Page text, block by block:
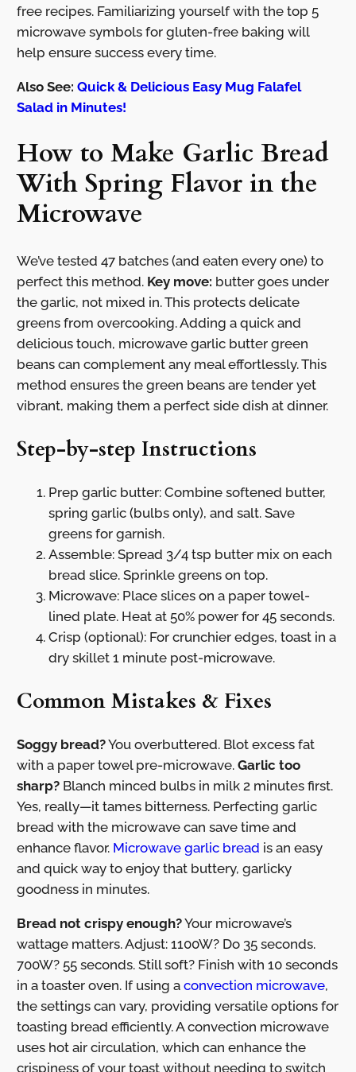
free recipes. Familiarizing yourself with the top 5
microwave symbols for gluten-free baking will
help ensure success every time.
Also See: Quick & Delicious Easy Mug Falafel
Salad in Minutes!
How to Make Garlic Bread
With Spring Flavor in the
Microwave
We’ve tested 47 batches (and eaten every one) to
perfect this method. Key move: butter goes under
the garlic, not mixed in. This protects delicate
greens from overcooking. Adding a quick and
delicious touch, microwave garlic butter green
beans can complement any meal effortlessly. This
method ensures the green beans are tender yet
vibrant, making them a perfect side dish at dinner.
Step-by-step Instructions
Prep garlic butter: Combine softened butter,
spring garlic (bulbs only), and salt. Save
greens for garnish.
Assemble: Spread 3/4 tsp butter mix on each
bread slice. Sprinkle greens on top.
Microwave: Place slices on a paper towel-
lined plate. Heat at 50% power for 45 seconds.
Crisp (optional): For crunchier edges, toast in a
dry skillet 1 minute post-microwave.
Common Mistakes & Fixes
Soggy bread?You overbuttered. Blot excess fat
with a paper towel pre-microwave. Garlic too
sharp?Blanch minced bulbs in milk 2 minutes first.
Yes, really—it tames bitterness. Perfecting garlic
bread with the microwave can save time and
enhance flavor. Microwave garlic bread is an easy
and quick way to enjoy that buttery, garlicky
goodness in minutes.
Bread not crispy enough?Your microwave’s
wattage matters. Adjust: 1100W? Do 35 seconds.
700W? 55 seconds. Still soft? Finish with 10 seconds
in a toaster oven. If using a convection microwave,
the settings can vary, providing versatile options for
toasting bread efficiently. A convection microwave
uses hot air circulation, which can enhance the
crispiness of your toast without needing to switch